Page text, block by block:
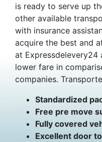
is ready to serve up
other available
with insurance
acquire the best and
at Expressdelevery24
lower fare in
companies.
Standardized
Free pre move
Fully covered
Excellent door